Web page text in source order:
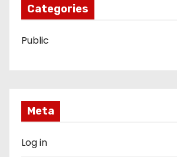
Categories
Public
Meta
Log in